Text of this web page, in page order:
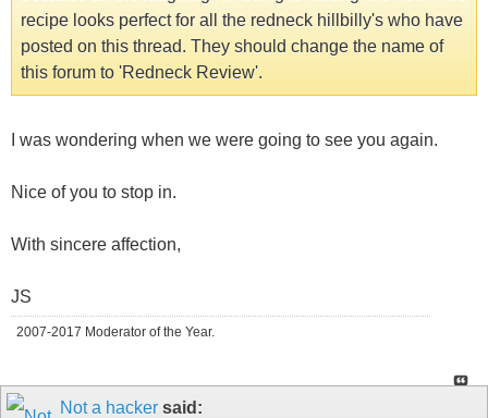
recipe looks perfect for all the redneck hillbilly's who have
posted on this thread. They should change the name of
this forum to 'Redneck Review'.
I was wondering when we were going to see you again.
Nice of you to stop in.
With sincere affection,
JS
2007-2017 Moderator of the Year.
Not a hacker said: